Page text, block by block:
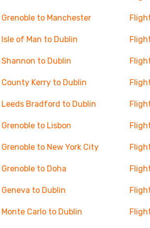
to Manchester
of Man to Dublin
to Dublin
Kerry to Dublin
Bradford to Dublin
to Lisbon
to New York City
to Doha
to Dublin
Carlo to Dublin